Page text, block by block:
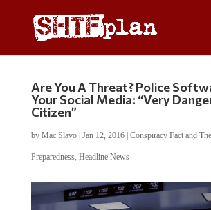
Are You A Threat? Police
Your Social Media: “Very
Citizen”
by Mac Slavo| Jan 12, 2016| Conspiracy Fact and
Preparedness, Headline News